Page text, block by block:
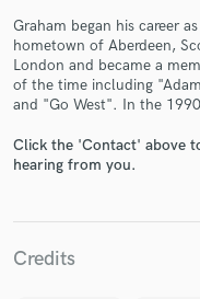
Graham began his career
hometown of Aberdeen,
London and became a
of the time including
and "Go West". In the
Click the 'Contact' above
hearing from you.
Credits
Fund and
secure platform.